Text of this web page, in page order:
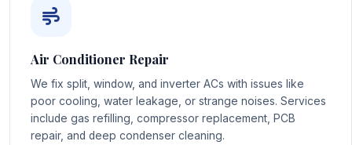
Air Conditioner Repair
We fix split, window, and inverter ACs with issues like
poor cooling, water leakage, or strange noises. Services
include gas refilling, compressor replacement, PCB
repair, and deep condenser cleaning.